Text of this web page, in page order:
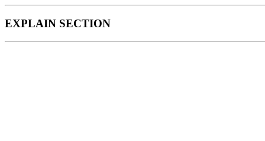
EXPLAIN SECTION